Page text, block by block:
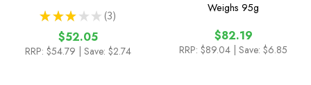
★ ★ ★ ★ ★ 3
3
$52.05
RRP: $54.79 | Save: $2.74
Weighs 95g
$82.19
RRP: $89.04 | Save: $6.85